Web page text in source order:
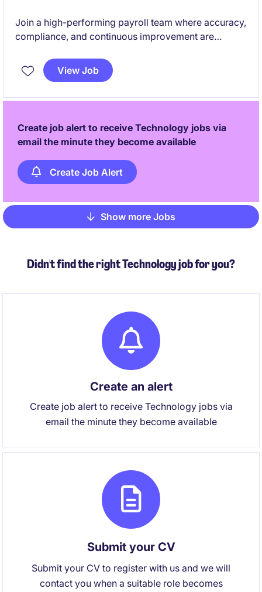
Join a high-performing payroll team where accuracy,
compliance, and continuous improvement are
step into a business that invests in its people,
systems, and future.
View Job
Create job alert to receive Technology jobs via
email the minute they become available
Create Job Alert
Pagination
Show more Jobs
Didn't find the right Technology job for you?
Create an alert
Create job alert to receive Technology jobs via
email the minute they become available
Submit your CV
Submit your CV to register with us and we will
contact you when a suitable role becomes